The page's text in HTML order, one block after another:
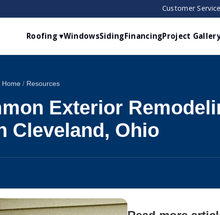
Customer Service
Roofing ▾WindowsSidingFinancingProject
Home / Resources
Exterior
Cleveland, Ohio